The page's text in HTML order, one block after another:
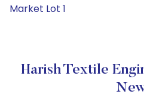
Market Lot 1
Harish Textile